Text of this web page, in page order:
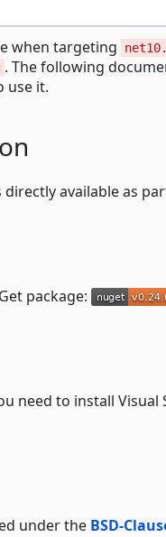
when targeting
. The following
use it.
directly available as
package:
need to install Visual
under the BSD-